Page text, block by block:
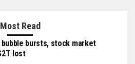
Most Read
bubble bursts, stock market
lost